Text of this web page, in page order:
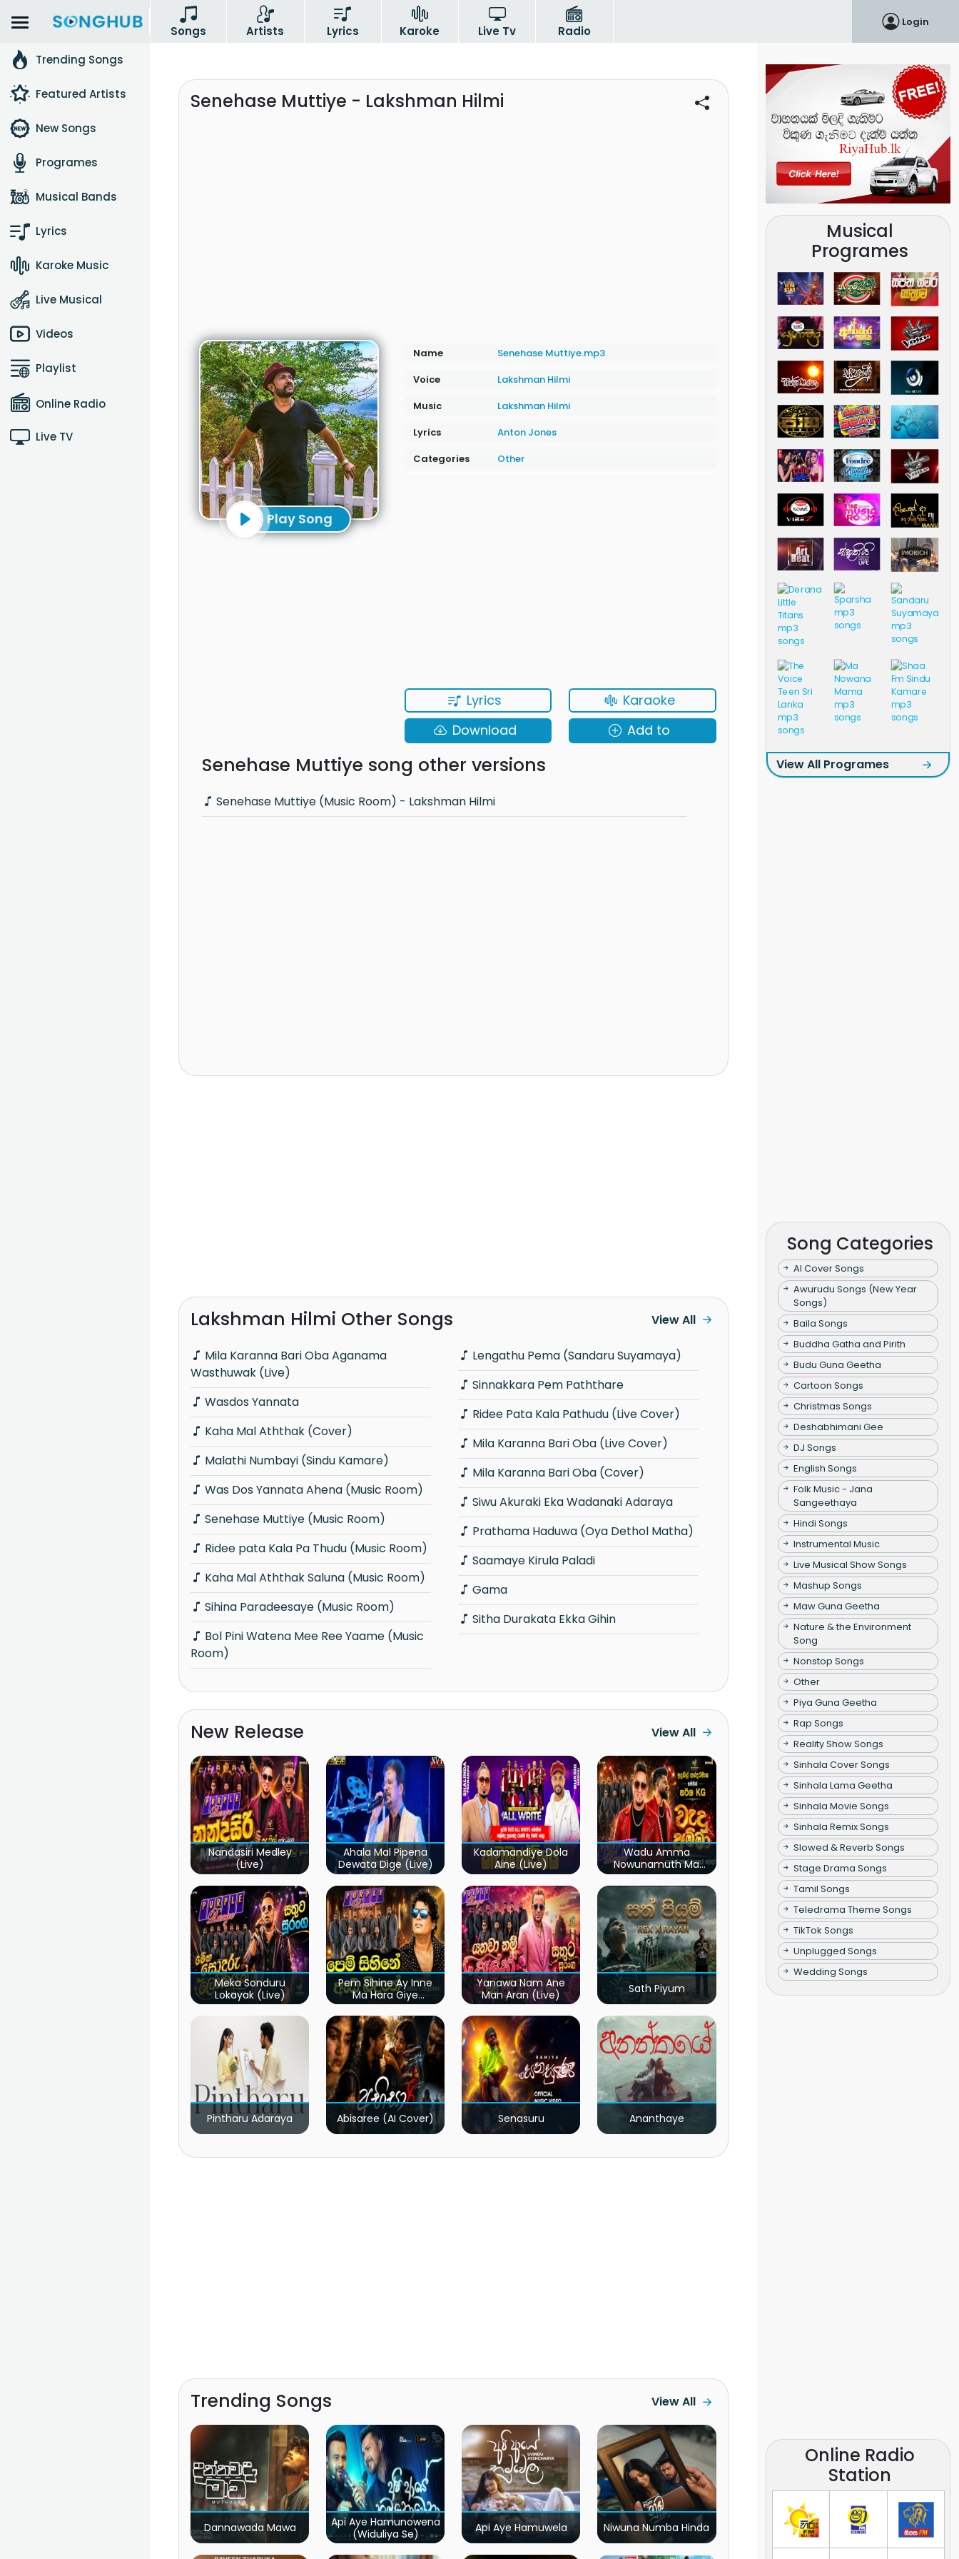
Songs Artists Lyrics Karoke Live Tv Radio
Login
Trending Songs
Featured Artists
New Songs
Programes
Musical Bands
Lyrics
Karoke Music
Live Musical
Videos
Playlist
Online Radio
Live TV
Senehase Muttiye - Lakshman Hilmi
Play Song
Name
Senehase Muttiye.mp3
Voice
Lakshman Hilmi
Music
Lakshman Hilmi
Lyrics
Anton Jones
Categories
Other
Lyrics
Karaoke
Download
Add to
Senehase Muttiye song other versions
Senehase Muttiye (Music Room) - Lakshman Hilmi
Lakshman Hilmi Other Songs
Wasthuwak (Live)
Wasdos Yannata
Kaha Mal Aththak (Cover)
Malathi Numbayi (Sindu Kamare)
Was Dos Yannata Ahena (Music Room)
Senehase Muttiye (Music Room)
Ridee pata Kala Pa Thudu (Music Room)
Kaha Mal Aththak Saluna (Music Room)
Sihina Paradeesaye (Music Room)
Room)
Lengathu Pema (Sandaru Suyamaya)
Sinnakkara Pem Paththare
Ridee Pata Kala Pathudu (Live Cover)
Mila Karanna Bari Oba (Live Cover)
Mila Karanna Bari Oba (Cover)
Siwu Akuraki Eka Wadanaki Adaraya
Prathama Haduwa (Oya Dethol Matha)
Saamaye Kirula Paladi
Gama
Sitha Durakata Ekka Gihin
View All
New Release View All
Nandasiri Medley
(Live)
Ahala Mal Pipena
Dewata Dige (Live)
Kadamandiye Dola
Aine (Live)
Wadu Amma
Nowunamuth Ma
(Live)
Meka Sonduru
Lokayak (Live)
Pem Sihine Ay Inne
Ma Hara Giye
Kumariye Obai (Live)
Yanawa Nam Ane
Man Aran (Live)
Sath Piyum
Pintharu Adaraya Abisaree (AI Cover) Senasuru Ananthaye
Trending Songs View All
Dannawada Mawa
Api Aye Hamunowena
(Widuliya Se)
Api Aye Hamuwela Niwuna Numba Hinda
Musical
Programes
View All Programes
Song Categories
AI Cover Songs
Awurudu Songs (New Year
Songs)
Baila Songs
Buddha Gatha and Pirith
Budu Guna Geetha
Cartoon Songs
Christmas Songs
Deshabhimani Gee
DJ Songs
English Songs
Folk Music - Jana
Sangeethaya
Hindi Songs
Instrumental Music
Live Musical Show Songs
Mashup Songs
Maw Guna Geetha
Nature & the Environment
Song
Nonstop Songs
Other
Piya Guna Geetha
Rap Songs
Reality Show Songs
Sinhala Cover Songs
Sinhala Lama Geetha
Sinhala Movie Songs
Sinhala Remix Songs
Slowed & Reverb Songs
Stage Drama Songs
Tamil Songs
Teledrama Theme Songs
TikTok Songs
Unplugged Songs
Wedding Songs
Online Radio
Station